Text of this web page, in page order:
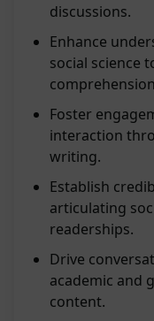
discussions.
Enhance
social science
Foster
interaction
writing.
Establish
articulating
readerships.
Drive
academic and
content.